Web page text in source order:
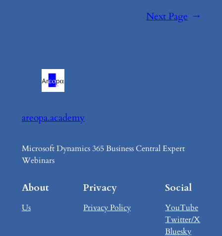
Next Page →
areopa.academy
Microsoft Dynamics 365 Business Central Expert
Webinars
About
Us
Privacy
Privacy Policy
Social
YouTube
Twitter/X
Bluesky